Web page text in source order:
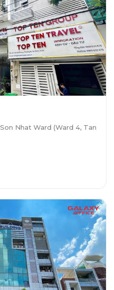
Nhat Ward (Ward 4, Tan